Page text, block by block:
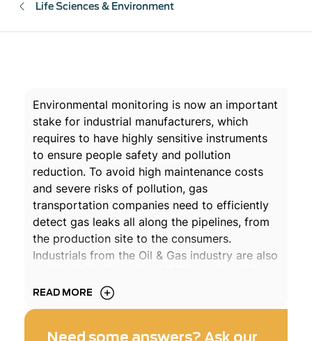
Life Sciences & Environment
Environmental monitoring is now an important
stake for industrial manufacturers, which
requires to have highly sensitive instruments
to ensure people safety and pollution
reduction. To avoid high maintenance costs
and severe risks of pollution, gas
transportation companies need to efficiently
detect gas leaks all along the pipelines, from
the production site to the consumers.
Industrials from the Oil & Gas industry are also
within their facilities. They need to properly
control their emissions of gases such as NOx,
READ MORE